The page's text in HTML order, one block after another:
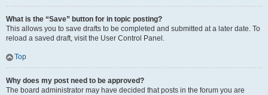
What is the “Save” button for in topic posting?
This allows you to save drafts to be completed and submitted at a later date. To
reload a saved draft, visit the User Control Panel.
Top
Why does my post need to be approved?
The board administrator may have decided that posts in the forum you are